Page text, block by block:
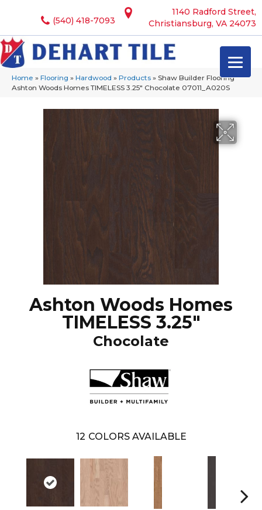
1140 Radford Street,
Christiansburg, VA 24073
(540) 418-7093
Home » Flooring » Hardwood » Products » Shaw Builder Flooring
Ashton Woods Homes TIMELESS 3.25″ Chocolate 07011_A020S
Ashton Woods Homes
TIMELESS 3.25"
Chocolate
12 COLORS AVAILABLE